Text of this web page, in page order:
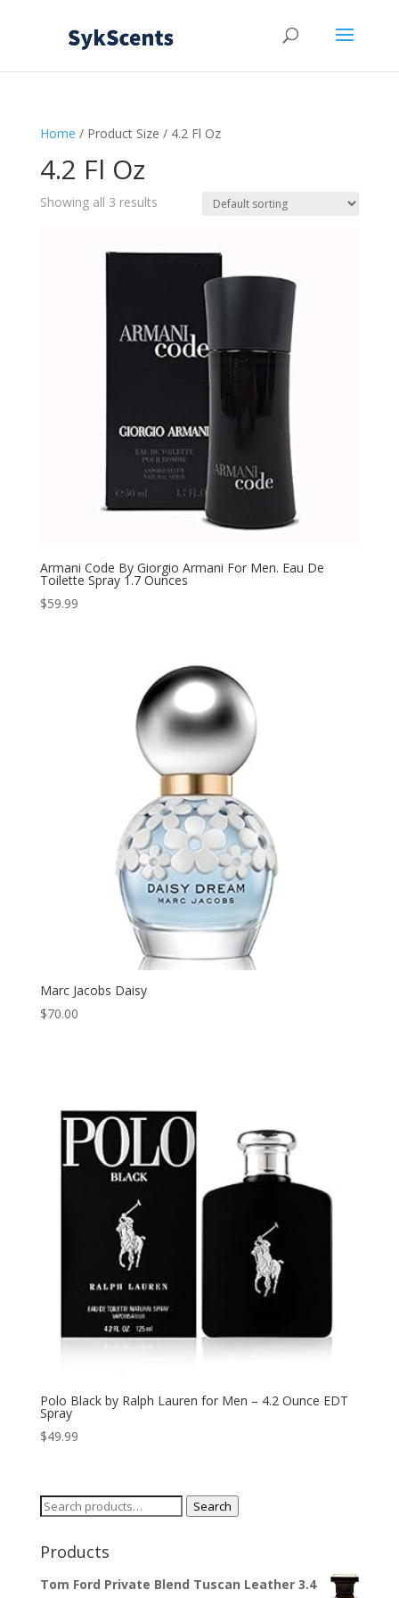
Home / Product Size / 4.2 Fl Oz
4.2 Fl Oz
Showing all 3 results
Armani Code By Giorgio Armani For Men. Eau De
Toilette Spray 1.7 Ounces
$59.99
Marc Jacobs Daisy
$70.00
Polo Black by Ralph Lauren for Men – 4.2 Ounce EDT
Spray
$49.99
Search
Search
Products
Tom Ford Private Blend Tuscan Leather 3.4